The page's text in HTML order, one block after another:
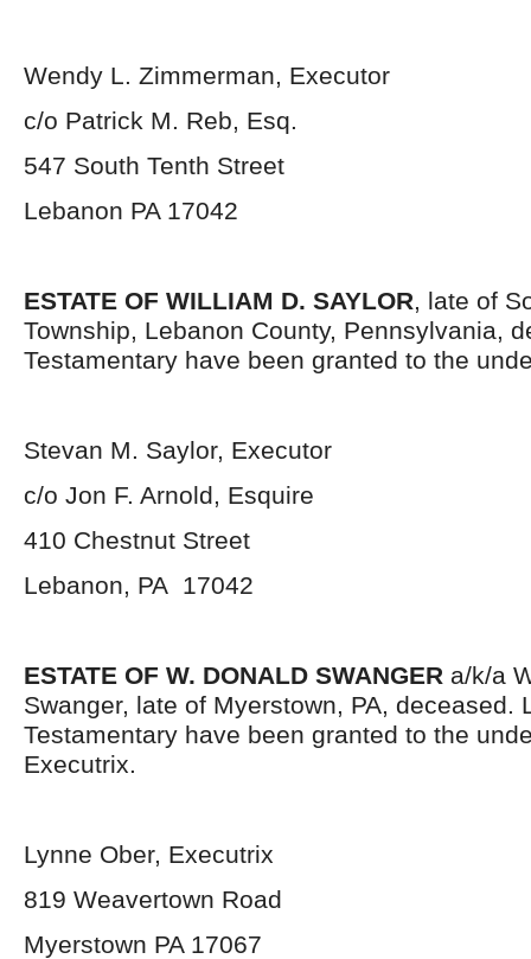
Wendy L. Zimmerman, Executor
c/o Patrick M. Reb, Esq.
547 South Tenth Street
Lebanon PA 17042
ESTATE OF WILLIAM D. SAYLOR, late of
Township, Lebanon County, Pennsylvania,
Testamentary have been granted to the
Stevan M. Saylor, Executor
c/o Jon F. Arnold, Esquire
410 Chestnut Street
Lebanon, PA 17042
ESTATE OF W. DONALD SWANGER a/k/a
Swanger, late of Myerstown, PA, deceased.
Testamentary have been granted to the
Executrix.
Lynne Ober, Executrix
819 Weavertown Road
Myerstown PA 17067